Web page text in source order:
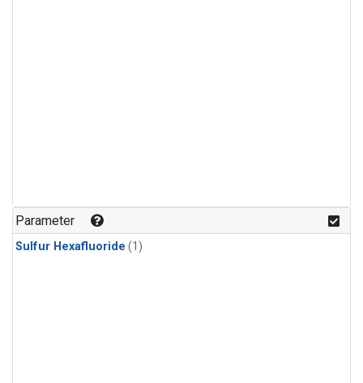
Parameter
Sulfur Hexafluoride (1)